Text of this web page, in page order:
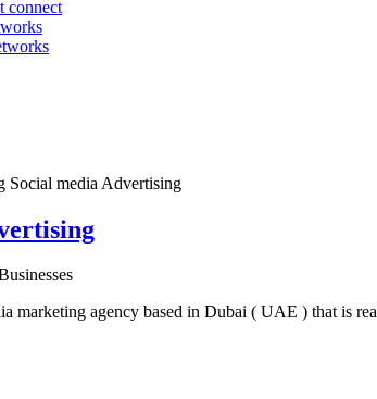
marketing agency based in Dubai ( UAE ) that is